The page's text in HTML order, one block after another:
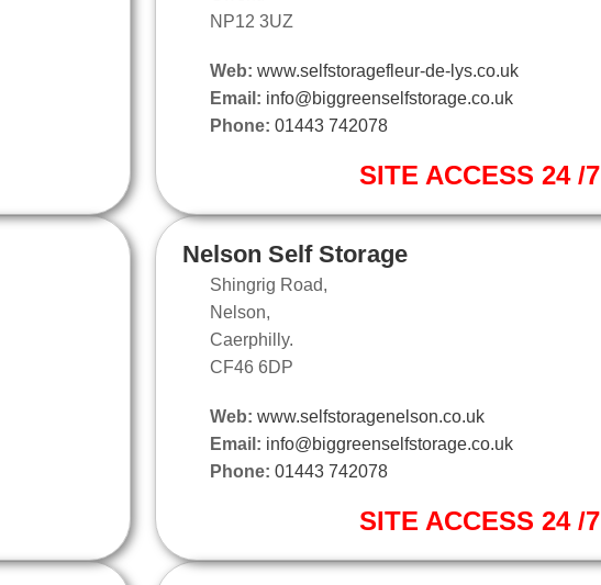
NP12 3UZ
Web: www.selfstoragefleur-de-lys.co.uk
Email: info@biggreenselfstorage.co.uk
Phone: 01443 742078
SITE ACCESS 24 /7
Nelson Self Storage
Shingrig Road,
Nelson,
Caerphilly.
CF46 6DP
Web: www.selfstoragenelson.co.uk
Email: info@biggreenselfstorage.co.uk
Phone: 01443 742078
SITE ACCESS 24 /7